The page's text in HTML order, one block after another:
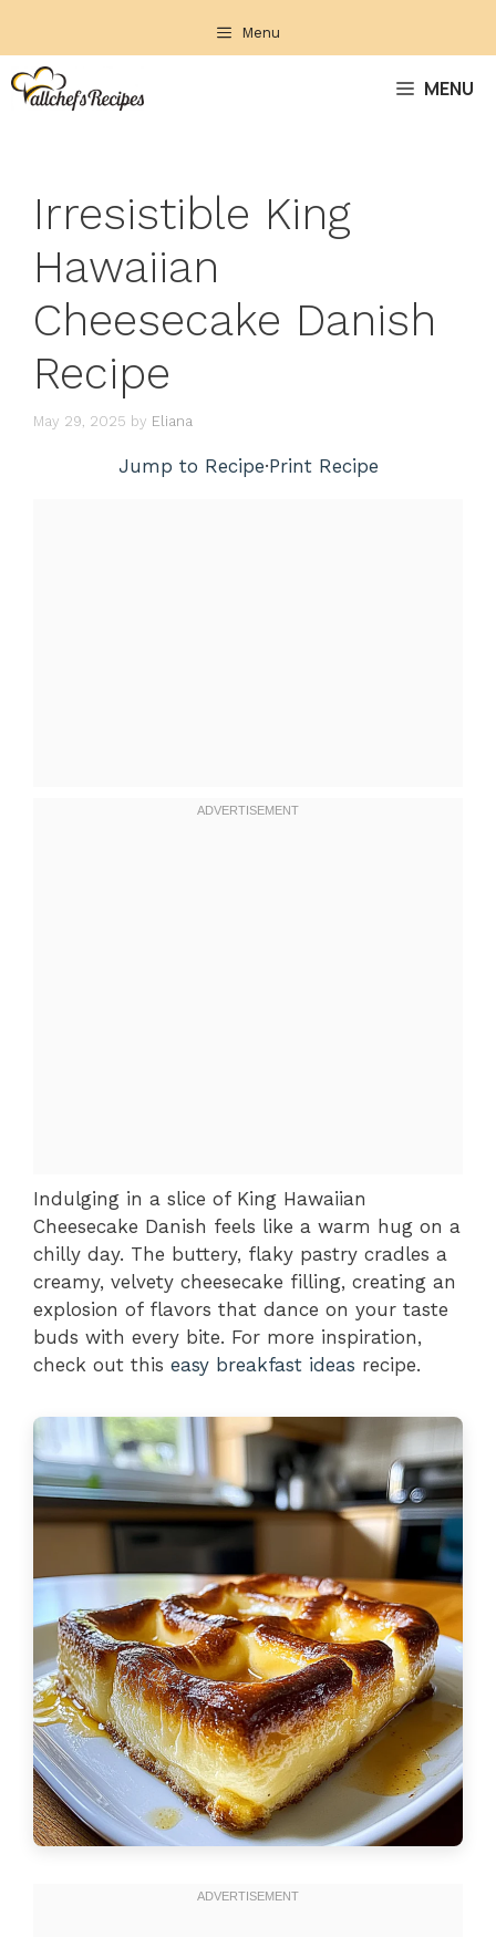
content
Menu
MENU
Irresistible King
Hawaiian
Cheesecake Danish
Recipe
May 29, 2025 by Eliana
Jump to Recipe·Print Recipe
Indulging in a slice of King Hawaiian
Cheesecake Danish feels like a warm hug on a
chilly day. The buttery, flaky pastry cradles a
creamy, velvety cheesecake filling, creating an
explosion of flavors that dance on your taste
buds with every bite. For more inspiration,
check out this easy breakfast ideas recipe.